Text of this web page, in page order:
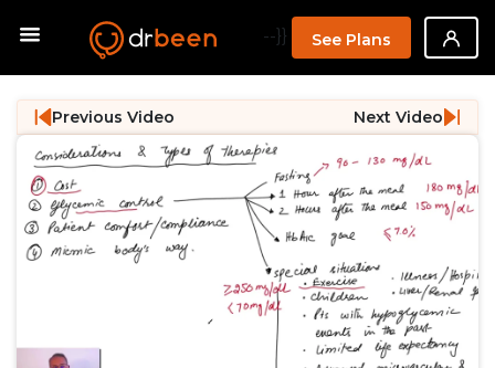
--}} See Plans
Previous Video Next Video